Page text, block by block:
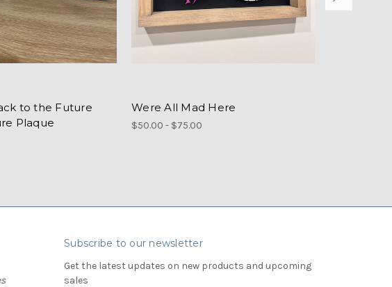
to the Future
Plaque
Were All Mad Here
$50.00 - $75.00
Subscribe to our newsletter
Get the latest updates on new products and upcoming
sales